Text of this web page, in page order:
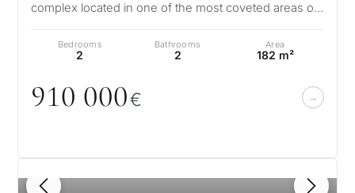
complex located in one of the most coveted areas of
Bedrooms
2
Bathrooms
2
Area
182 m²
910 000€
1 / 8